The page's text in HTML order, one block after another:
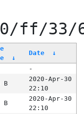
ff/33/
↓
Date ↓
-
B
2020-Apr-30
22:10
B
2020-Apr-30
22:10